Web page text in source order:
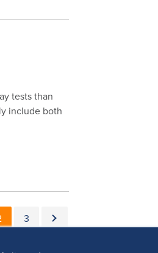
tests than
include both
page
Page
3 Next page